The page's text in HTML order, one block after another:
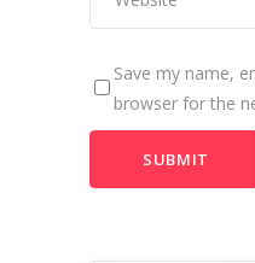
Save my name,
browser for the